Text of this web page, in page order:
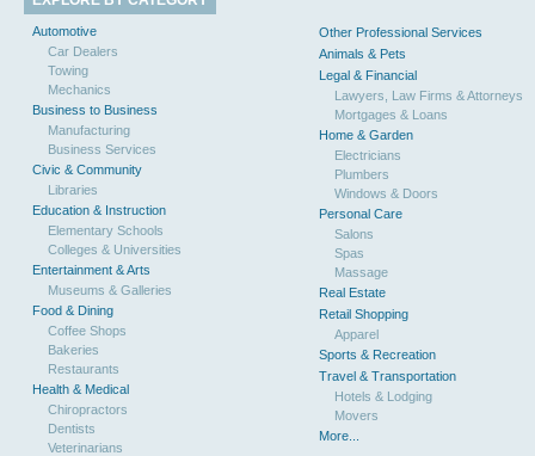
Automotive
Car Dealers
Towing
Mechanics
Business to Business
Manufacturing
Business Services
Civic & Community
Libraries
Education & Instruction
Elementary Schools
Colleges & Universities
Entertainment & Arts
Museums & Galleries
Food & Dining
Coffee Shops
Bakeries
Restaurants
Health & Medical
Chiropractors
Dentists
Veterinarians
Other Professional Services
Animals & Pets
Legal & Financial
Lawyers, Law Firms & Attorneys
Mortgages & Loans
Home & Garden
Electricians
Plumbers
Windows & Doors
Personal Care
Salons
Spas
Massage
Real Estate
Retail Shopping
Apparel
Sports & Recreation
Travel & Transportation
Hotels & Lodging
Movers
More...